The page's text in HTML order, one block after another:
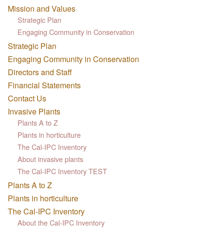
Mission and Values
Strategic Plan
Engaging Community in Conservation
Strategic Plan
Engaging Community in Conservation
Directors and Staff
Financial Statements
Contact Us
Invasive Plants
Plants A to Z
Plants in horticulture
The Cal-IPC Inventory
About invasive plants
The Cal-IPC Inventory TEST
Plants A to Z
Plants in horticulture
The Cal-IPC Inventory
About the Cal-IPC Inventory